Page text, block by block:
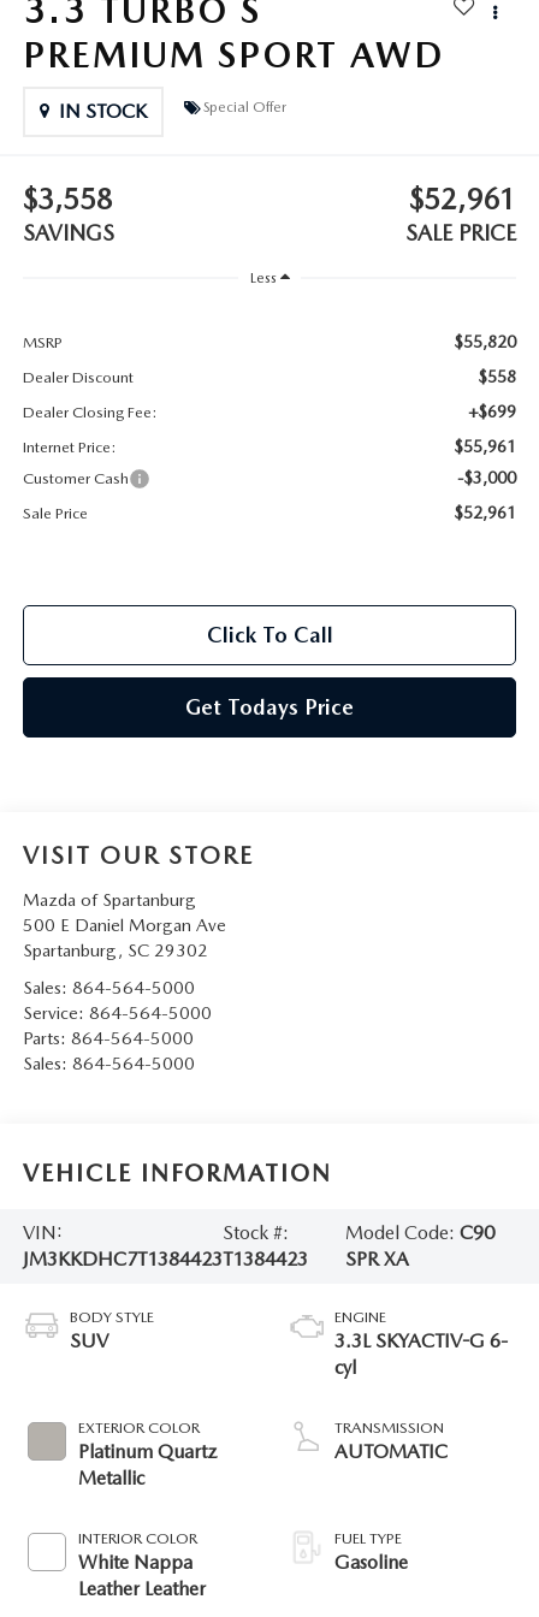
BLOG
MAZDA DEALERSHIP NEAR GREENVILLE
3.3 TURBO S
PREMIUM SPORT AWD
IN STOCK Special Offer
$3,558
SAVINGS
$52,961
SALE PRICE
Less
MSRP $55,820
Dealer Discount $558
Dealer Closing Fee: +$699
Internet Price: $55,961
Customer Cash -$3,000
Sale Price $52,961
Click To Call
Get Todays Price
VISIT OUR STORE
Mazda of Spartanburg
500 E Daniel Morgan Ave
Spartanburg, SC 29302
Sales: 864-564-5000
Service: 864-564-5000
Parts: 864-564-5000
Sales: 864-564-5000
VEHICLE INFORMATION
VIN:
JM3KKDHC7T1384423
Stock #:
T1384423
Model Code: C90
SPR XA
BODY STYLE
SUV
EXTERIOR COLOR
Platinum Quartz
Metallic
INTERIOR COLOR
White Nappa
Leather Leather
ENGINE
3.3L SKYACTIV-G 6-
cyl
TRANSMISSION
AUTOMATIC
FUEL TYPE
Gasoline